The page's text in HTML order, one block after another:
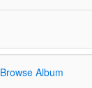
Browse Album